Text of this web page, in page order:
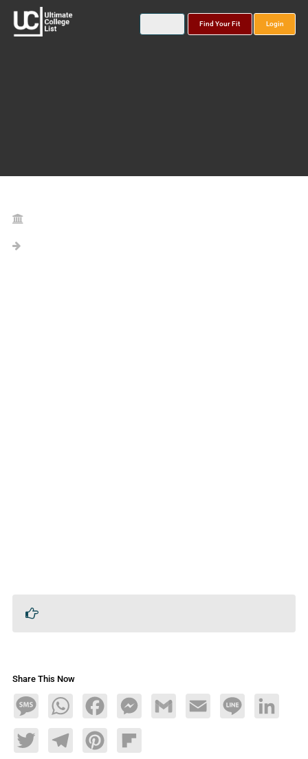
Find Your Fit Login
Share This Now
MessageWhatsAppFacebookMessengerGmail Email Line LinkedIn
TwitterTelegramPinterestFlipboard